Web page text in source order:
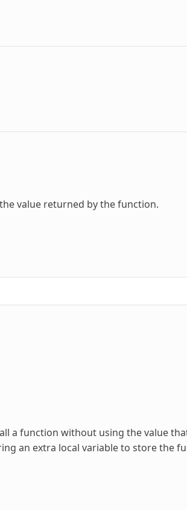
value returned by the function.
a function without using the value
an extra local variable to store the